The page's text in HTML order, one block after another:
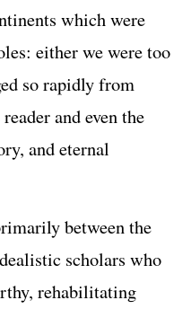
which were
either we were too
so rapidly from
and even the
and eternal
between the
scholars who
rehabilitating